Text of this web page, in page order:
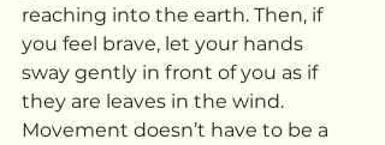
reaching into the earth. Then, if
you feel brave, let your hands
sway gently in front of you as if
they are leaves in the wind.
Movement doesn’t have to be a